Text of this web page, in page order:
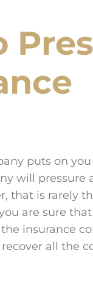
puts on
will pressure
that is rarely
are sure
insurance
all the